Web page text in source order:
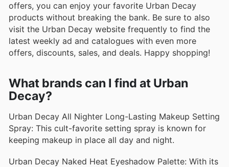
offers, you can enjoy your favorite Urban Decay
products without breaking the bank. Be sure to also
visit the Urban Decay website frequently to find the
latest weekly ad and catalogues with even more
offers, discounts, sales, and deals. Happy shopping!
What brands can I find at Urban
Decay?
Urban Decay All Nighter Long-Lasting Makeup Setting
Spray: This cult-favorite setting spray is known for
keeping makeup in place all day and night.
Urban Decay Naked Heat Eyeshadow Palette: With its